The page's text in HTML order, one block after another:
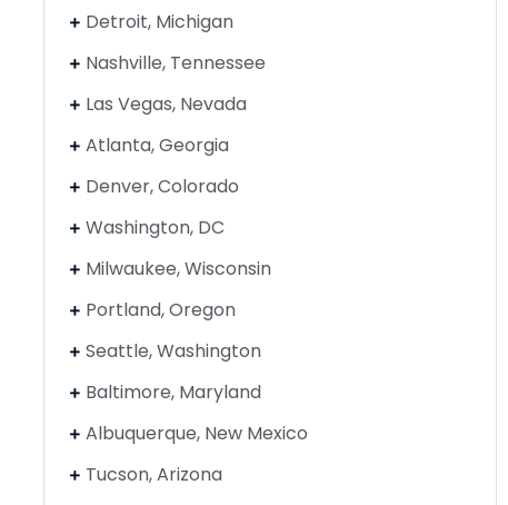
Detroit, Michigan
Nashville, Tennessee
Las Vegas, Nevada
Atlanta, Georgia
Denver, Colorado
Washington, DC
Milwaukee, Wisconsin
Portland, Oregon
Seattle, Washington
Baltimore, Maryland
Albuquerque, New Mexico
Tucson, Arizona